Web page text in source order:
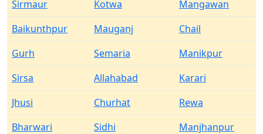
Sirmaur
Kotwa
Mangawan
Baikunthpur
Mauganj
Chail
Gurh
Semaria
Manikpur
Sirsa
Allahabad
Karari
Jhusi
Churhat
Rewa
Bharwari
Sidhi
Manjhanpur